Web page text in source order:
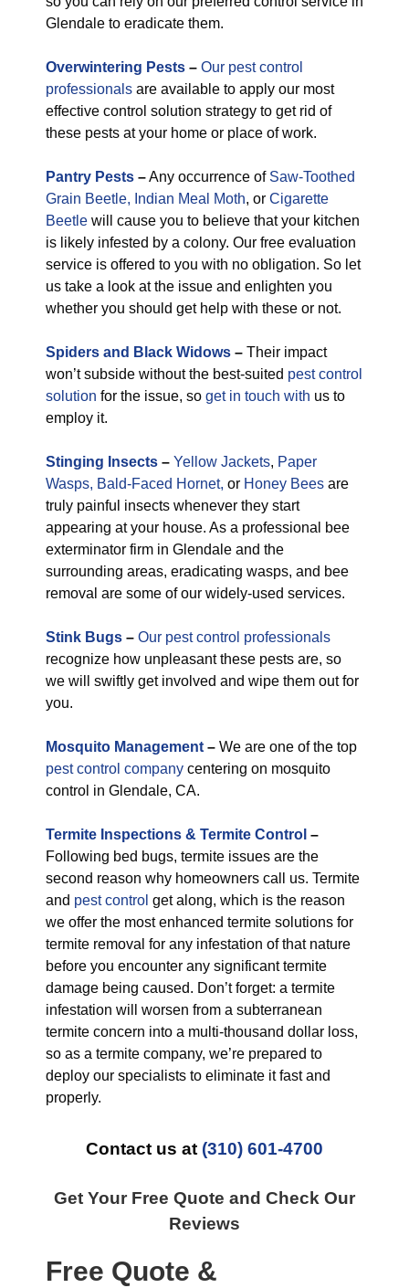
Glendale to eradicate them.
Overwintering Pests – Our pest control
professionals are available to apply our most
effective control solution strategy to get rid of
these pests at your home or place of work.
Pantry Pests –Any occurrence of Saw-Toothed
Grain Beetle, Indian Meal Moth, or Cigarette
Beetle will cause you to believe that your kitchen
is likely infested by a colony. Our free evaluation
service is offered to you with no obligation. So let
us take a look at the issue and enlighten you
whether you should get help with these or not.
Spiders and Black Widows – Their impact
won’t subside without the best-suited pest control
solution for the issue, so get in touch with us to
employ it.
Stinging Insects – Yellow Jackets, Paper
Wasps, Bald-Faced Hornet, or Honey Bees are
truly painful insects whenever they start
appearing at your house. As a professional bee
exterminator firm in Glendale and the
surrounding areas, eradicating wasps, and bee
removal are some of our widely-used services.
Stink Bugs – Our pest control professionals
recognize how unpleasant these pests are, so
we will swiftly get involved and wipe them out for
you.
Mosquito Management – We are one of the top
pest control company centering on mosquito
control in Glendale, CA.
Termite Inspections & Termite Control –
Following bed bugs, termite issues are the
second reason why homeowners call us. Termite
and pest control get along, which is the reason
we offer the most enhanced termite solutions for
termite removal for any infestation of that nature
before you encounter any significant termite
damage being caused. Don’t forget: a termite
infestation will worsen from a subterranean
termite concern into a multi-thousand dollar loss,
so as a termite company, we’re prepared to
deploy our specialists to eliminate it fast and
properly.
Contact us at (310) 601-4700
Get Your Free Quote and Check Our
Reviews
Free Quote &